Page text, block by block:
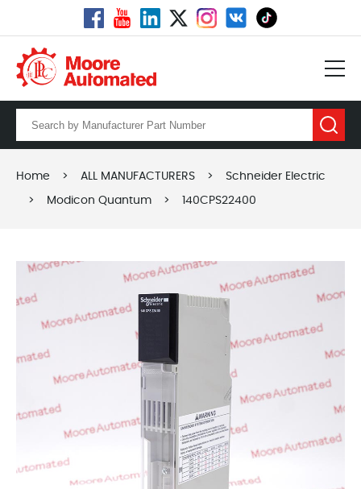
Home > ALL MANUFACTURERS > Schneider Electric
> Modicon Quantum > 140CPS22400